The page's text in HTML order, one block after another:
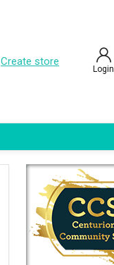
Create store
Login